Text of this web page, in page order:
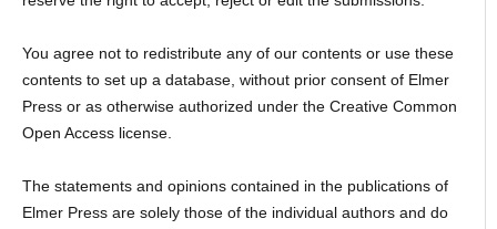
You agree not to redistribute any of our contents or use these
contents to set up a database, without prior consent of Elmer
Press or as otherwise authorized under the Creative Common
Open Access license.
The statements and opinions contained in the publications of
Elmer Press are solely those of the individual authors and do